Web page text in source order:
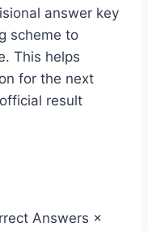
answer key
scheme to
This helps
for the next
result
Answers ×